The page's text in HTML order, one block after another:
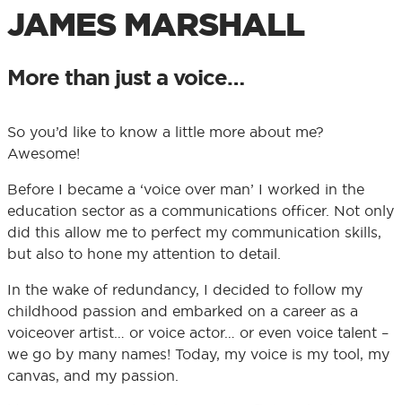
JAMES MARSHALL
More than just a voice…
So you’d like to know a little more about me?
Awesome!
Before I became a ‘voice over man’ I worked in the
education sector as a communications officer. Not only
did this allow me to perfect my communication skills,
but also to hone my attention to detail.
In the wake of redundancy, I decided to follow my
childhood passion and embarked on a career as a
voiceover artist… or voice actor… or even voice talent –
we go by many names! Today, my voice is my tool, my
canvas, and my passion.